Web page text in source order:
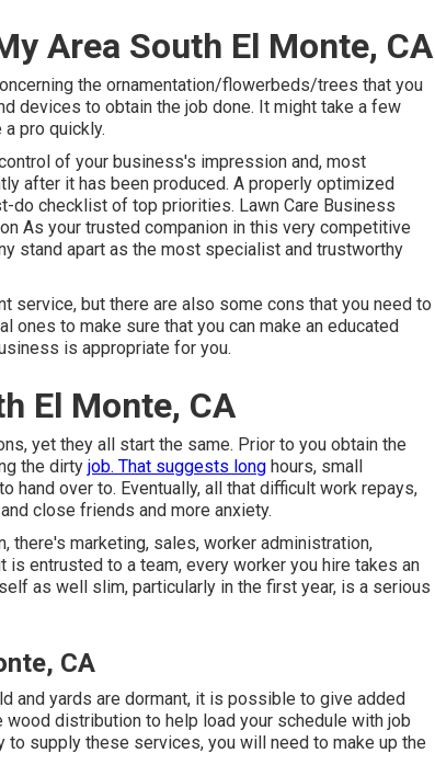
Area South El Monte, CA
the ornamentation/flowerbeds/trees that you
devices to obtain the job done. It might take a few
pro quickly.
of your business's impression and, most
after it has been produced. A properly optimized
do checklist of top priorities. Lawn Care Business
As your trusted companion in this very competitive
stand apart as the most specialist and trustworthy
service, but there are also some cons that you need to
to make sure that you can make an educated
is appropriate for you.
El Monte, CA
yet they all start the same. Prior to you obtain the
the dirty job. That suggests long hours, small
hand over to. Eventually, all that difficult work repays,
close friends and more anxiety.
there's marketing, sales, worker administration,
entrusted to a team, every worker you hire takes an
as well slim, particularly in the first year, is a serious
CA
and yards are dormant, it is possible to give added
wood distribution to help load your schedule with job
supply these services, you will need to make up the